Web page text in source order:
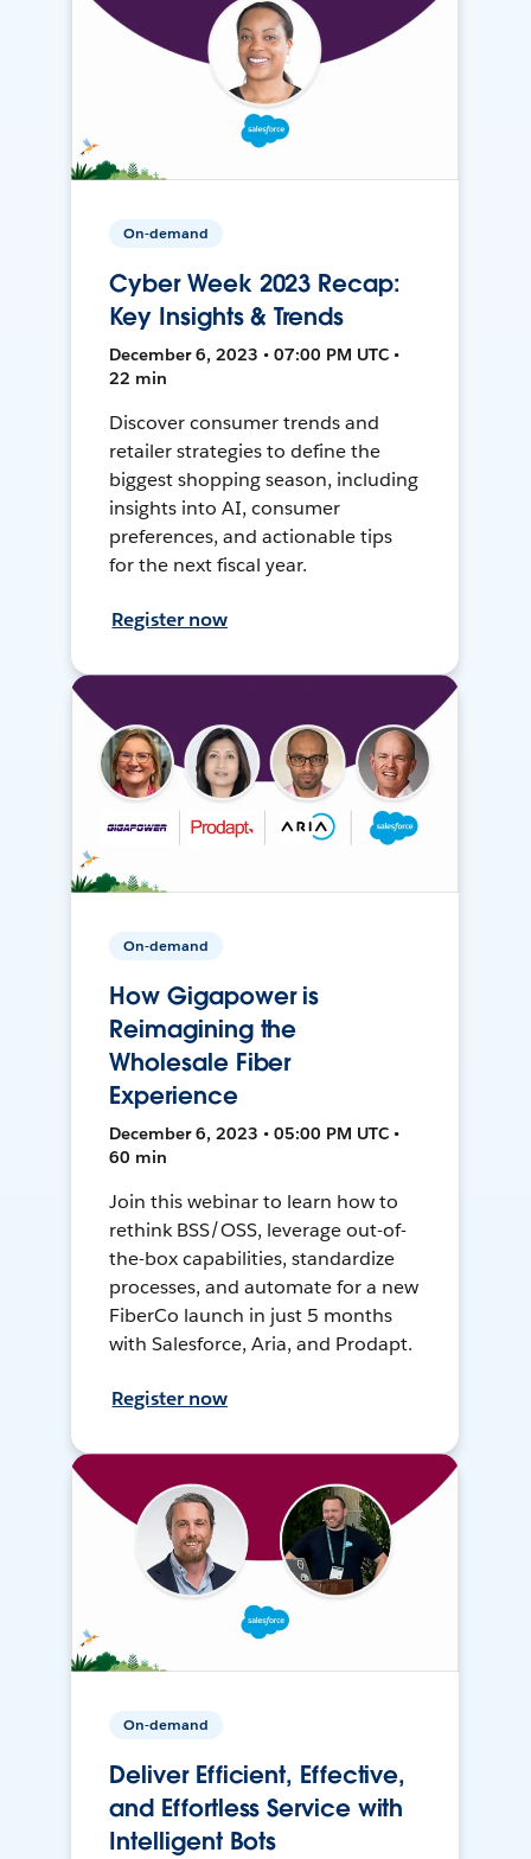
On-demand
Cyber Week 2023 Recap:
Key Insights & Trends
December 6, 2023 • 07:00 PM UTC •
22 min
Discover consumer trends and
retailer strategies to define the
biggest shopping season, including
insights into AI, consumer
preferences, and actionable tips
for the next fiscal year.
Register now
On-demand
How Gigapower is
Reimagining the
Wholesale Fiber
Experience
December 6, 2023 • 05:00 PM UTC •
60 min
Join this webinar to learn how to
rethink BSS/OSS, leverage out-of-
the-box capabilities, standardize
processes, and automate for a new
FiberCo launch in just 5 months
with Salesforce, Aria, and Prodapt.
Register now
On-demand
Deliver Efficient, Effective,
and Effortless Service with
Intelligent Bots